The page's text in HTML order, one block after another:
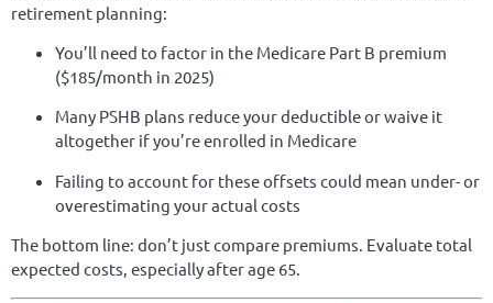
retirement planning:
You’ll need to factor in the Medicare Part B premium
($185/month in 2025)
Many PSHB plans reduce your deductible or waive it
altogether if you’re enrolled in Medicare
Failing to account for these offsets could mean under- or
overestimating your actual costs
The bottom line: don’t just compare premiums. Evaluate total
expected costs, especially after age 65.